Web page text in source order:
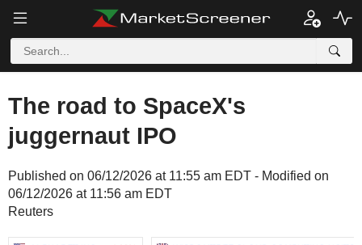
The road to SpaceX's
juggernaut IPO
Published on 06/12/2026 at 11:55 am EDT - Modified on
06/12/2026 at 11:56 am EDT
Reuters